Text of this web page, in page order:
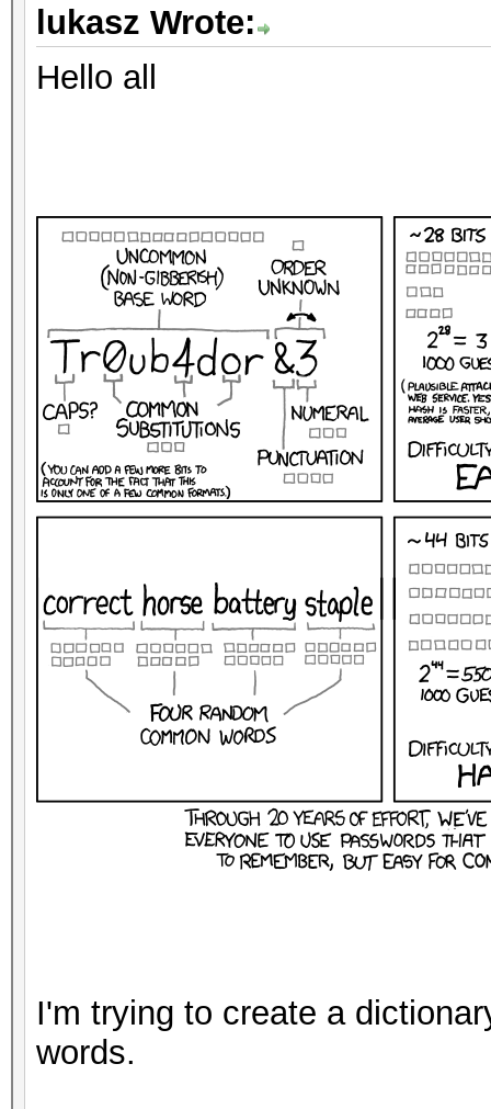
lukasz Wrote:
Hello all
I'm trying to create a
words.